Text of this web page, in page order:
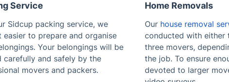
Service
Sidcup packing service, we
easier to prepare and organise
Your belongings will be
carefully and safely by the
movers and packers.
Home Removals
Our house removal
conducted with either
three movers,
the job. To ensure
devoted to larger